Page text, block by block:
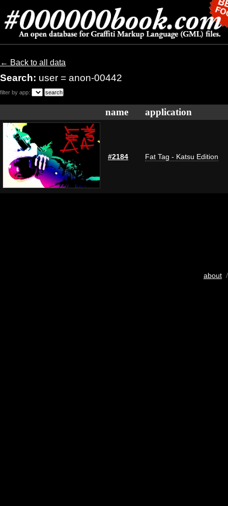
← Back to all data
Search: user = anon-00442
filter by app:
name application
#2184 Fat Tag - Katsu Edition
about